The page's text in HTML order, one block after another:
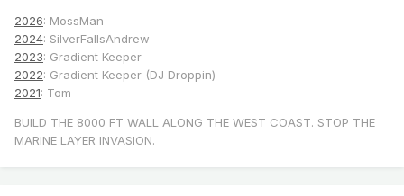
2026: MossMan
2024: SilverFallsAndrew
2023: Gradient Keeper
2022: Gradient Keeper (DJ Droppin)
2021: Tom
BUILD THE 8000 FT WALL ALONG THE WEST COAST. STOP THE
MARINE LAYER INVASION.